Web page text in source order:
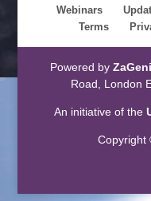
Webinars
Terms
Powered by
Road, London
An initiative of the
Copyright